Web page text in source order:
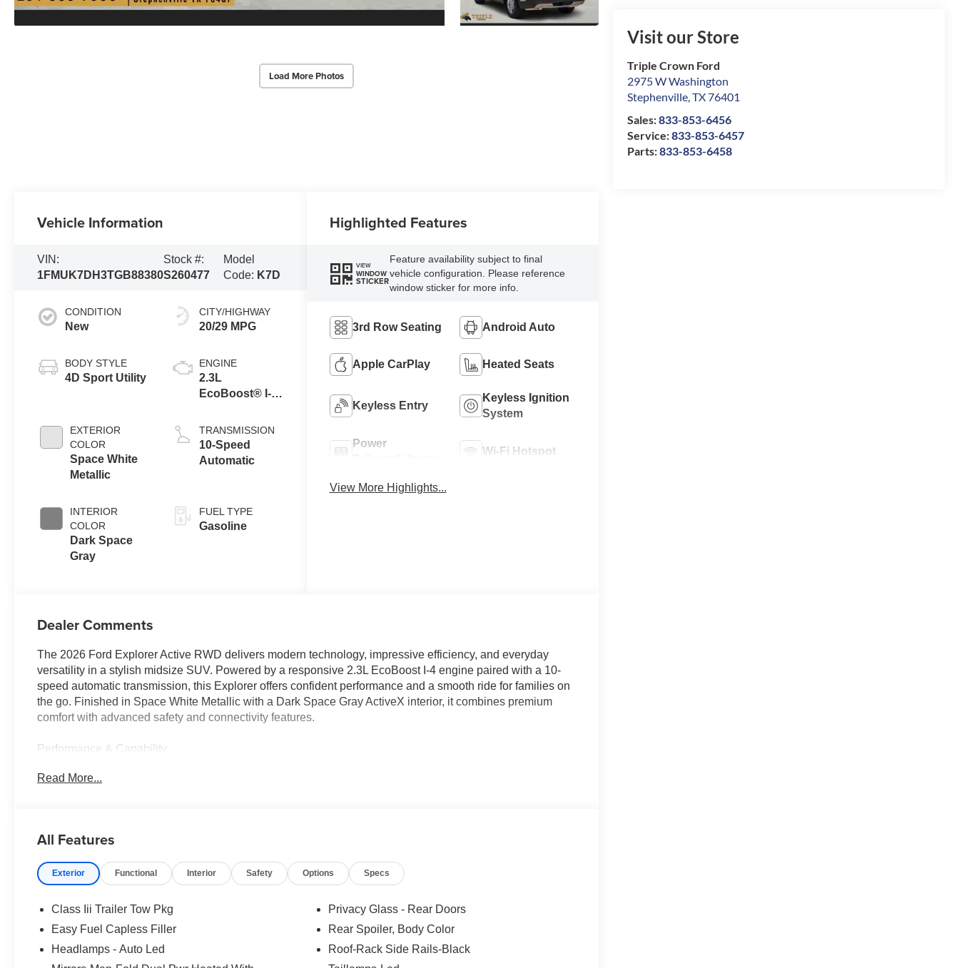
Load More Photos
Visit our Store
Triple Crown Ford
2975 W Washington
Stephenville,TX76401
Sales:833-853-6456
Service:833-853-6457
Parts:833-853-6458
Vehicle Information
VIN:
1FMUK7DH3TGB88380
Stock #:
S260477
Model
Code: K7D
CONDITION
New
BODY STYLE
4D Sport Utility
EXTERIOR
COLOR
Space White
Metallic
INTERIOR
COLOR
Dark Space
Gray
CITY/HIGHWAY
20/29 MPG
ENGINE
2.3L
EcoBoost® I-4
Auto Start-Stop
Technology
TRANSMISSION
10-Speed
Automatic
FUEL TYPE
Gasoline
Highlighted Features
VIEW
WINDOW
STICKER
Feature availability subject to final
vehicle configuration. Please reference
window sticker for more info.
3rd Row Seating Android Auto
Apple CarPlay Heated Seats
Keyless Entry
Keyless Ignition
System
Power
Wi-Fi Hotspot
View More Highlights...
Dealer Comments
The 2026 Ford Explorer Active RWD delivers modern technology, impressive efficiency, and everyday
versatility in a stylish midsize SUV. Powered by a responsive 2.3L EcoBoost I-4 engine paired with a 10-
speed automatic transmission, this Explorer offers confident performance and a smooth ride for families on
the go. Finished in Space White Metallic with a Dark Space Gray ActiveX interior, it combines premium
comfort with advanced safety and connectivity features.
Performance & Capability
• 10-speed automatic transmission
• Trailer Sway Control
• Electric power-assisted steering
• 5-Mode Terrain Management System
Interior & Technology
• 13.2 touchscreen infotainment display
Read More...
All Features
Exterior Functional Interior Safety Options Specs
Class Iii Trailer Tow Pkg
Easy Fuel Capless Filler
Headlamps - Auto Led
Privacy Glass - Rear Doors
Rear Spoiler, Body Color
Roof-Rack Side Rails-Black